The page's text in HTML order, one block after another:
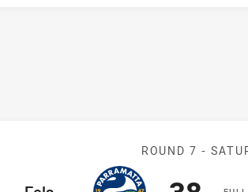
ROUND 7 -